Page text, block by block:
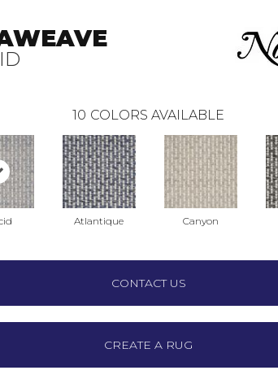
10 COLORS AVAILABLE
Atlantique Canyon
CONTACT US
CREATE A RUG